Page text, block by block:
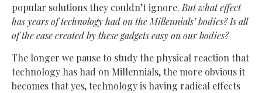
popular solutions they couldn’t ignore. But what effect
has years of technology had on the Millennials’ bodies? Is all
of the ease created by these gadgets easy on our bodies?
The longer we pause to study the physical reaction that
technology has had on Millennials, the more obvious it
becomes that yes, technology is having radical effects